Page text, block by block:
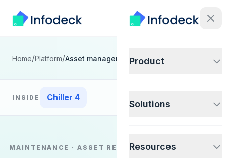
Product
Solutions
Resources
Home/Platform/Asset management
INSIDE Chiller 4
MAINTENANCE · ASSET RECORD